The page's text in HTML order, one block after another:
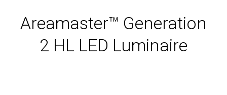
Areamaster™ Generation
2 HL LED Luminaire